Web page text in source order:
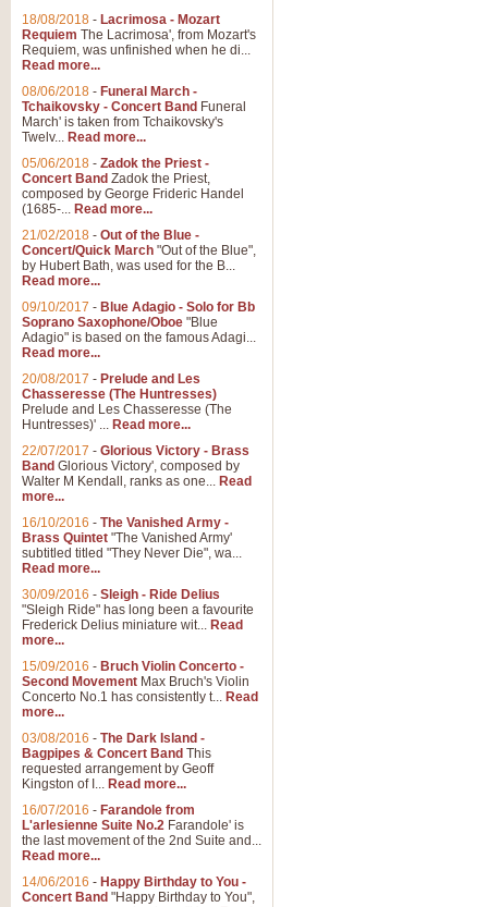
18/08/2018 - Lacrimosa - Mozart
Requiem The Lacrimosa', from Mozart's
Requiem, was unfinished when he di...
Read more...
08/06/2018 - Funeral March -
Tchaikovsky - Concert Band Funeral
March' is taken from Tchaikovsky's
Twelv... Read more...
05/06/2018 - Zadok the Priest -
Concert Band Zadok the Priest,
composed by George Frideric Handel
(1685-... Read more...
21/02/2018 - Out of the Blue -
Concert/Quick March "Out of the Blue",
by Hubert Bath, was used for the B...
Read more...
09/10/2017 - Blue Adagio - Solo for Bb
Soprano Saxophone/Oboe "Blue
Adagio" is based on the famous Adagi...
Read more...
20/08/2017 - Prelude and Les
Chasseresse (The Huntresses)
Prelude and Les Chasseresse (The
Huntresses)' ... Read more...
22/07/2017 - Glorious Victory - Brass
Band Glorious Victory', composed by
Walter M Kendall, ranks as one... Read
more...
16/10/2016 - The Vanished Army -
Brass Quintet "The Vanished Army'
subtitled titled "They Never Die", wa...
Read more...
30/09/2016 - Sleigh - Ride Delius
"Sleigh Ride" has long been a favourite
Frederick Delius miniature wit... Read
more...
15/09/2016 - Bruch Violin Concerto -
Second Movement Max Bruch's Violin
Concerto No.1 has consistently t... Read
more...
03/08/2016 - The Dark Island -
Bagpipes & Concert Band This
requested arrangement by Geoff
Kingston of I... Read more...
16/07/2016 - Farandole from
L'arlesienne Suite No.2 Farandole' is
the last movement of the 2nd Suite and...
Read more...
14/06/2016 - Happy Birthday to You -
Concert Band "Happy Birthday to You",